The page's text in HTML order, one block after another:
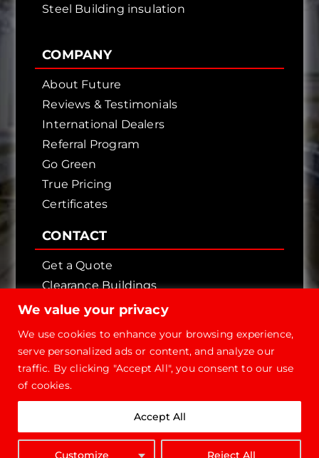
We value your privacy
We use cookies to enhance your browsing experience,
serve personalized ads or content, and analyze our
traffic. By clicking "Accept All", you consent to our use
of cookies.
Customize Reject All
Accept All
Steel Building insulation
COMPANY
About Future
Reviews & Testimonials
International Dealers
Referral Program
Go Green
True Pricing
Certificates
CONTACT
Get a Quote
Clearance Buildings
Contact Us
Copyright © 2026 - Future Steel Buildings, All
Rights Reserved.